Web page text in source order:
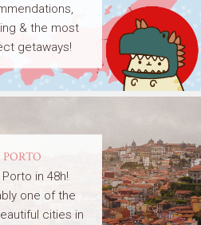
& the most
getaways!
PORTO
in 48h!
one of the
cities in